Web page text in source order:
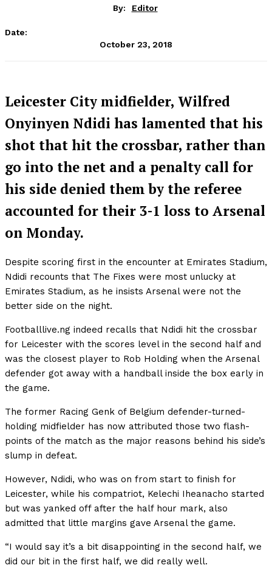
By: Editor
Date:
October 23, 2018
Leicester City midfielder, Wilfred
Onyinyen Ndidi has lamented that his
shot that hit the crossbar, rather than
go into the net and a penalty call for
his side denied them by the referee
accounted for their 3-1 loss to Arsenal
on Monday.
Despite scoring first in the encounter at Emirates Stadium,
Ndidi recounts that The Fixes were most unlucky at
Emirates Stadium, as he insists Arsenal were not the
better side on the night.
Footballlive.ng indeed recalls that Ndidi hit the crossbar
for Leicester with the scores level in the second half and
was the closest player to Rob Holding when the Arsenal
defender got away with a handball inside the box early in
the game.
The former Racing Genk of Belgium defender-turned-
holding midfielder has now attributed those two flash-
points of the match as the major reasons behind his side’s
slump in defeat.
However, Ndidi, who was on from start to finish for
Leicester, while his compatriot, Kelechi Iheanacho started
but was yanked off after the half hour mark, also
admitted that little margins gave Arsenal the game.
“I would say it’s a bit disappointing in the second half, we
did our bit in the first half, we did really well.